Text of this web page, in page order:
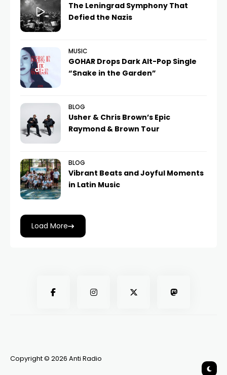
The Leningrad Symphony That
Defied the Nazis
MUSIC
GOHAR Drops Dark Alt-Pop Single
“Snake in the Garden”
BLOG
Usher & Chris Brown’s Epic
Raymond & Brown Tour
BLOG
Vibrant Beats and Joyful Moments
in Latin Music
Load More
Copyright © 2026 Anti Radio